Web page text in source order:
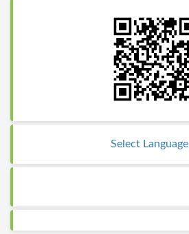
Select Language